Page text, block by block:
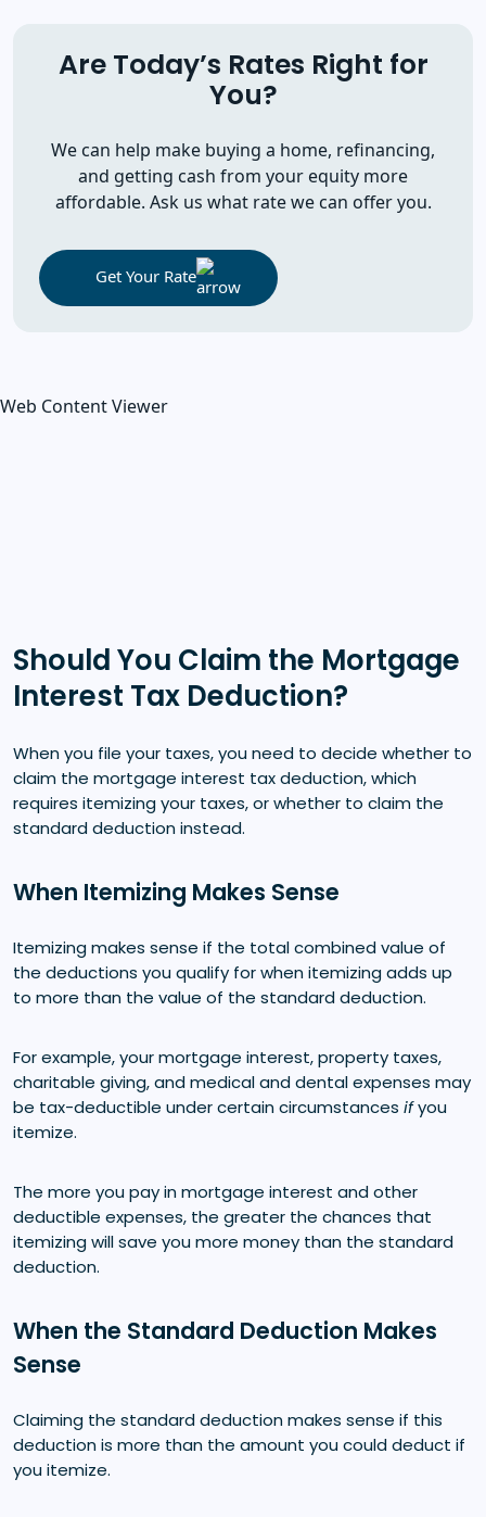
Are Today’s Rates Right for
You?
We can help make buying a home, refinancing,
and getting cash from your equity more
affordable. Ask us what rate we can offer you.
Get Your Rate
Web Content Viewer
Should You Claim the Mortgage
Interest Tax Deduction?
When you file your taxes, you need to decide whether to
claim the mortgage interest tax deduction, which
requires itemizing your taxes, or whether to claim the
standard deduction instead.
When Itemizing Makes Sense
Itemizing makes sense if the total combined value of
the deductions you qualify for when itemizing adds up
to more than the value of the standard deduction.
For example, your mortgage interest, property taxes,
charitable giving, and medical and dental expenses may
be tax-deductible under certain circumstances ifyou
itemize.
The more you pay in mortgage interest and other
deductible expenses, the greater the chances that
itemizing will save you more money than the standard
deduction.
When the Standard Deduction Makes
Sense
Claiming the standard deduction makes sense if this
deduction is more than the amount you could deduct if
you itemize.